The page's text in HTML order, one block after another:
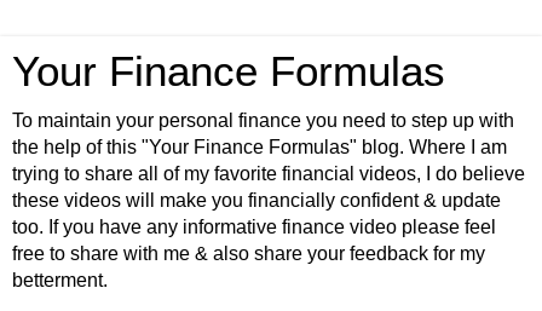
Your Finance Formulas
To maintain your personal finance you need to step up with
the help of this "Your Finance Formulas" blog. Where I am
trying to share all of my favorite financial videos, I do believe
these videos will make you financially confident & update
too. If you have any informative finance video please feel
free to share with me & also share your feedback for my
betterment.